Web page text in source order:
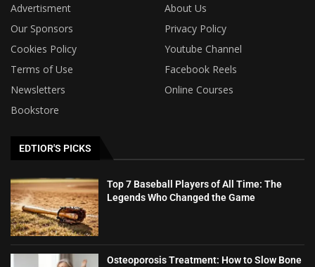
Advertisment
About Us
Our Sponsors
Privacy Policy
Cookies Policy
Youtube Channel
Terms of Use
Facebook Reels
Newsletters
Online Courses
Bookstore
EDTIOR'S PICKS
Top 7 Baseball Players of All Time: The
Legends Who Changed the Game
Osteoporosis Treatment: How to Slow Bone